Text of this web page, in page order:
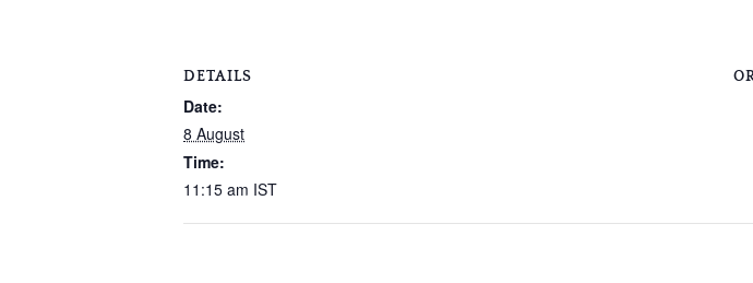
DETAILS
Date:
8 August
Time:
11:15 am IST